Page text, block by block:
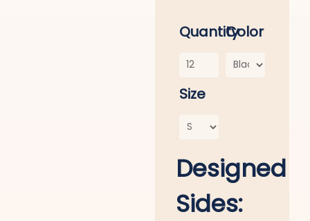
QuantityColor
Size
Designed
Sides: